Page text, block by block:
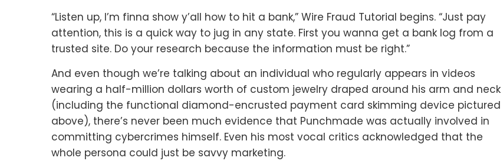
“Listen up, I’m finna show y’all how to hit a bank,” Wire Fraud Tutorial begins. “Just pay
attention, this is a quick way to jug in any state. First you wanna get a bank log from a
trusted site. Do your research because the information must be right.”
And even though we’re talking about an individual who regularly appears in videos
wearing a half-million dollars worth of custom jewelry draped around his arm and neck
(including the functional diamond-encrusted payment card skimming device pictured
above), there’s never been much evidence that Punchmade was actually involved in
committing cybercrimes himself. Even his most vocal critics acknowledged that the
whole persona could just be savvy marketing.